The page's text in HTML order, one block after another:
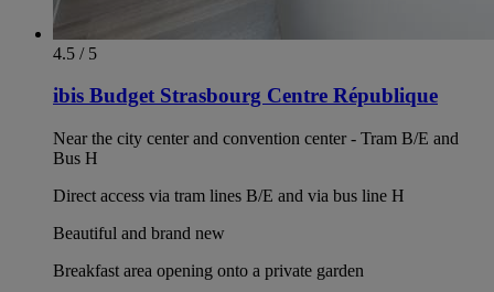
4.5 / 5
ibis Budget Strasbourg Centre République
Near the city center and convention center - Tram B/E and
Bus H
Direct access via tram lines B/E and via bus line H
Beautiful and brand new
Breakfast area opening onto a private garden